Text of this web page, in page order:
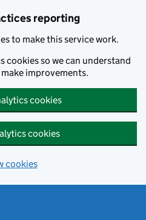
reporting
to make this service work.
cookies so we can understand
improvements.
cookies
cookies
cookies